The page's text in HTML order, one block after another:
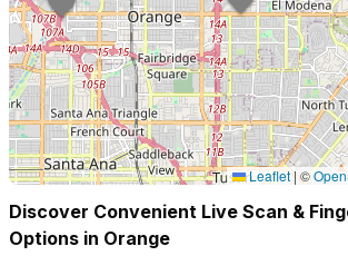
Leaflet|©
Discover Convenient Live Scan &
Options in Orange